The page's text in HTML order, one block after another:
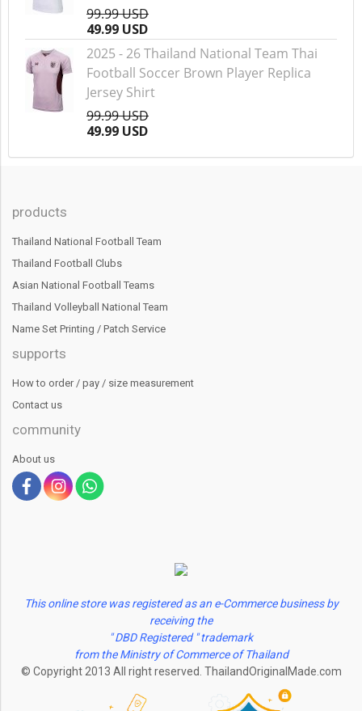
99.99 USD
49.99 USD
2025 - 26 Thailand National Team Thai
Football Soccer Brown Player Replica
Jersey Shirt
99.99 USD
49.99 USD
products
Thailand National Football Team
Thailand Football Clubs
Asian National Football Teams
Thailand Volleyball National Team
Name Set Printing / Patch Service
supports
How to order / pay / size measurement
Contact us
community
About us
This online store was registered as an e-Commerce business by
receiving the
" DBD Registered " trademark
from the Ministry of Commerce of Thailand
© Copyright 2013 All right reserved. ThailandOriginalMade.com